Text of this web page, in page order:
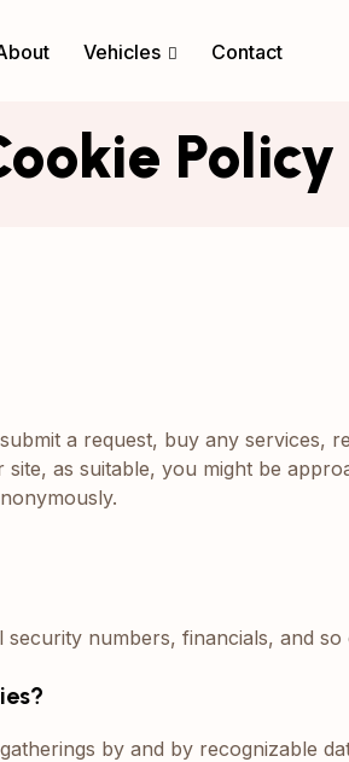
Vehicles Contact
Policy
a request, buy any services,
as suitable, you might be
numbers, financials, and
by and by recognizable